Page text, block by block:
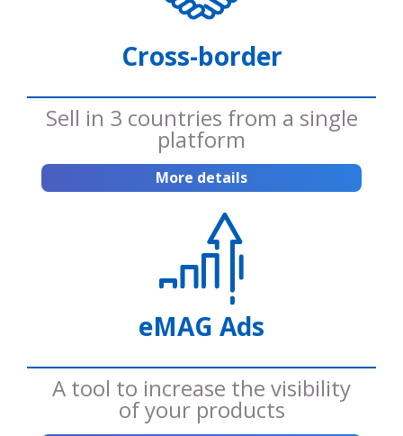
Cross-border
Sell ​​in 3 countries from a single
platform
More details
eMAG Ads
A tool to increase the visibility
of your products